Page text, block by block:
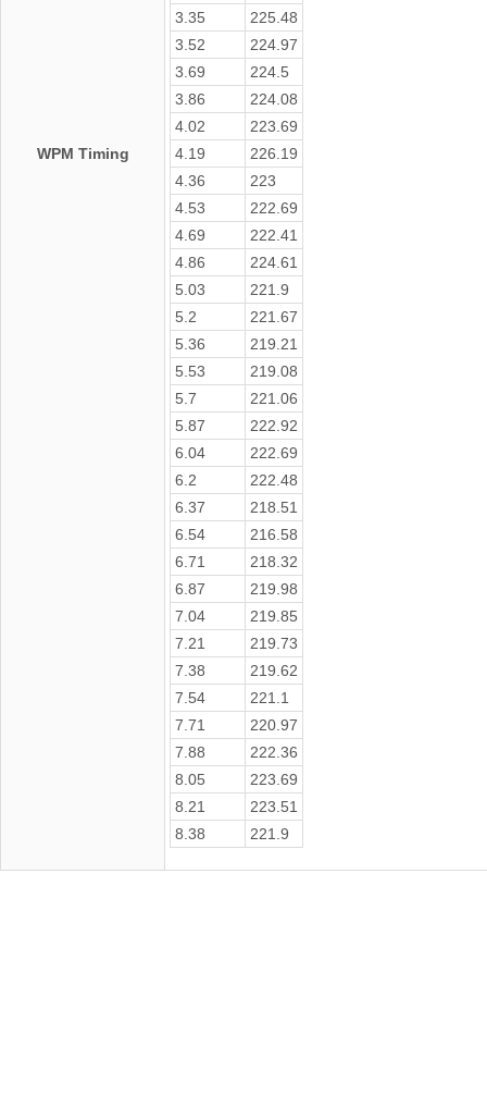
WPM Timing
3.35
225.48
3.52
224.97
3.69
224.5
3.86
224.08
4.02
223.69
4.19
226.19
4.36
223
4.53
222.69
4.69
222.41
4.86
224.61
5.03
221.9
5.2
221.67
5.36
219.21
5.53
219.08
5.7
221.06
5.87
222.92
6.04
222.69
6.2
222.48
6.37
218.51
6.54
216.58
6.71
218.32
6.87
219.98
7.04
219.85
7.21
219.73
7.38
219.62
7.54
221.1
7.71
220.97
7.88
222.36
8.05
223.69
8.21
223.51
8.38
221.9